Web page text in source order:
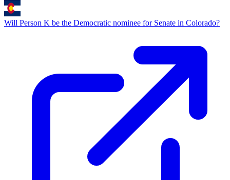
Will Person K be the Democratic nominee for Senate in Colorado?